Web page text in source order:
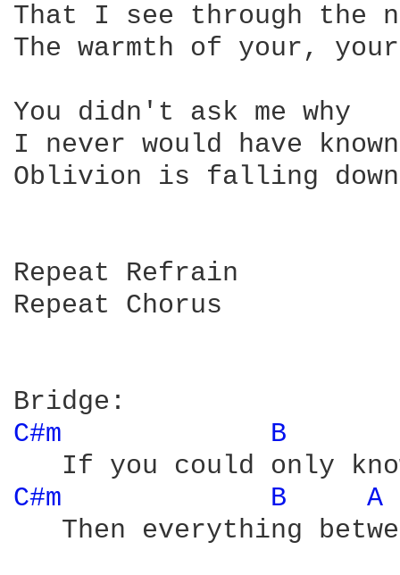
That I see through the
The warmth of your,
You didn't ask me why
I never would have
Oblivion is falling down
Repeat Refrain
Repeat Chorus
C#m
B
C#m B
A
Then everything